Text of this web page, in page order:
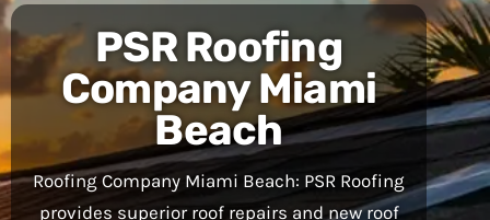
PSR Roofing
Company Miami
Beach
Roofing Company Miami Beach: PSR Roofing
provides superior roof repairs and new roof